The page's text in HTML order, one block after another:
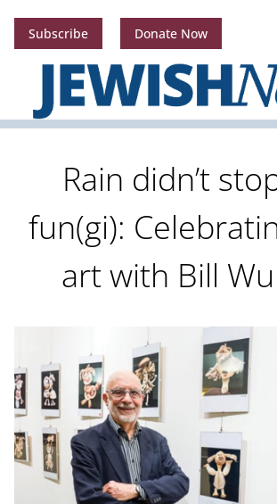
Subscribe Donate Now
Rain didn’t
fun(gi):
art with Bill